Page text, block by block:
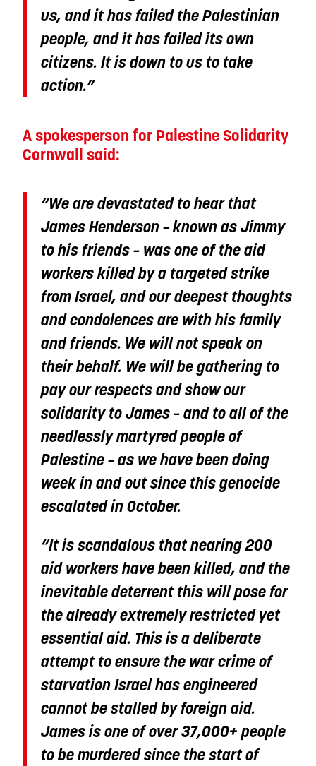
us, and it has failed the Palestinian
people, and it has failed its own
citizens. It is down to us to take
action.”
A spokesperson for Palestine Solidarity
Cornwall said:
“We are devastated to hear that
James Henderson – known as Jimmy
to his friends – was one of the aid
workers killed by a targeted strike
from Israel, and our deepest thoughts
and condolences are with his family
and friends. We will not speak on
their behalf. We will be gathering to
pay our respects and show our
solidarity to James – and to all of the
needlessly martyred people of
Palestine – as we have been doing
week in and out since this genocide
escalated in October.
“It is scandalous that nearing 200
aid workers have been killed, and the
inevitable deterrent this will pose for
the already extremely restricted yet
essential aid. This is a deliberate
attempt to ensure the war crime of
starvation Israel has engineered
cannot be stalled by foreign aid.
James is one of over 37,000+ people
to be murdered since the start of